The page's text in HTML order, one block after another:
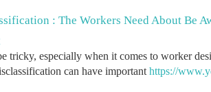
: The Workers Need About Be
tricky, especially when it comes to worker
can have important https://